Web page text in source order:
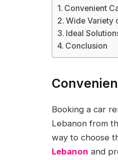
Convenient
Wide Variety
Ideal
Conclusion
Booking a car
Lebanon from
way to choose
Lebanon and